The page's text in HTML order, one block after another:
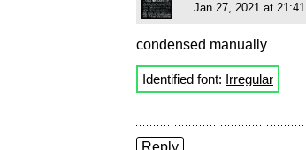
Jan 27, 2021 at 21:41
condensed manually
Identified font: Irregular